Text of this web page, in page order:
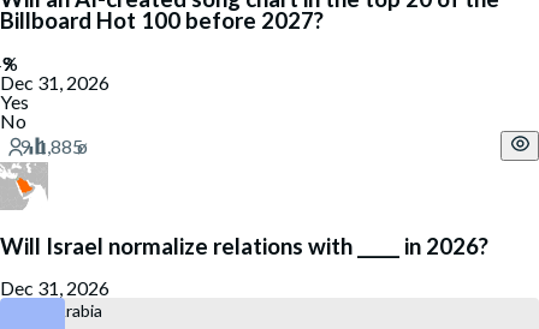
Billboard Hot 100 before 2027?
Dec 31, 2026
Yes
No
Will Israel normalize relations with _____ in 2026?
Dec 31, 2026
Saudi Arabia